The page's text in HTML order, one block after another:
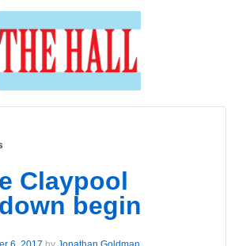
Claypool
begin